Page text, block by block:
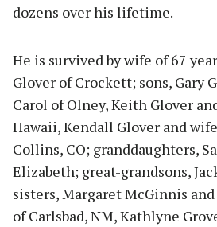
dozens over his lifetime.
He is survived by wife of 67
Glover of Crockett; sons, Gary
Carol of Olney, Keith Glover
Hawaii, Kendall Glover and
Collins, CO; granddaughters,
Elizabeth; great-grandsons,
sisters, Margaret McGinnis
of Carlsbad, NM, Kathlyne